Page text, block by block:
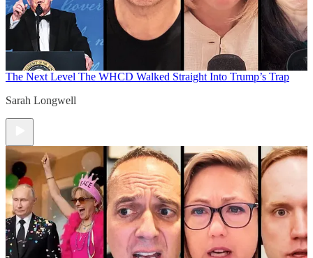
The Next Level The WHCD Walked Straight Into Trump’s Trap
Sarah Longwell